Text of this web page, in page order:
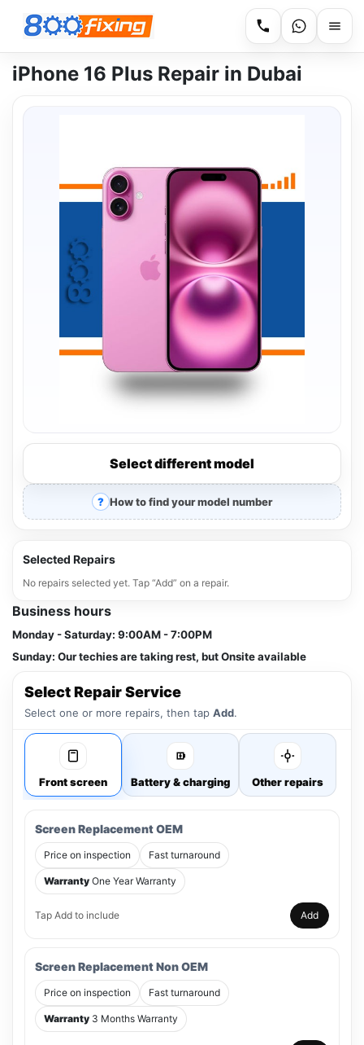
iPhone 16 Plus Repair in Dubai
Select different model
How to find your model number
Selected Repairs
No repairs selected yet. Tap “Add” on a repair.
Business hours
Monday - Saturday: 9:00AM - 7:00PM
Sunday: Our techies are taking rest, but Onsite available
Select Repair Service
Select one or more repairs, then tap Add.
Front screen Battery & charging Other repairs
Screen Replacement OEM
Price on inspection Fast turnaround
Warranty One Year Warranty
Tap Add to include Add
Screen Replacement Non OEM
Price on inspection Fast turnaround
Warranty 3 Months Warranty